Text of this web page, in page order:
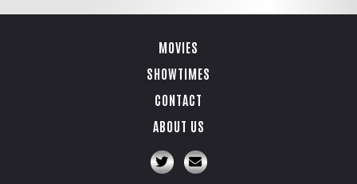
MOVIES
SHOWTIMES
CONTACT
ABOUT US